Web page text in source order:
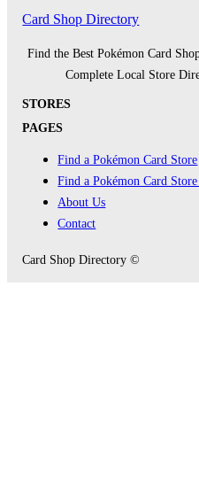
Card Shop Directory
Find the Best Pokémon Card
Complete Local Store
STORES
PAGES
Find a Pokémon Card Store
Find a Pokémon Card
About Us
Contact
Card Shop Directory ©